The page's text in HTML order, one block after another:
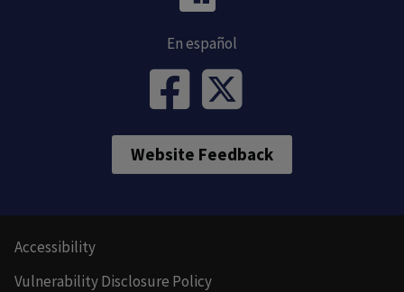
En español
Website Feedback
Accessibility
Vulnerability Disclosure Policy